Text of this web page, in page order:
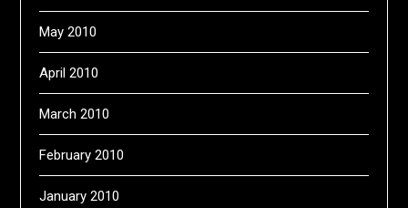
May 2010
April 2010
March 2010
February 2010
January 2010